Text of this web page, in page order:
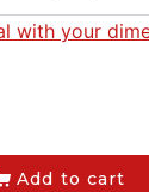
with your
Add to cart